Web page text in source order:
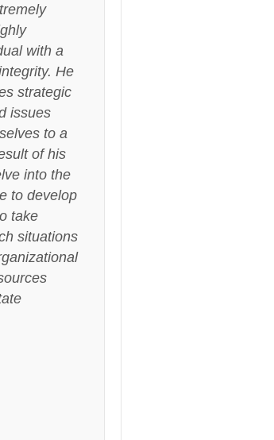
with a
He
strategic
issues
to a
of his
into the
to develop
take
situations